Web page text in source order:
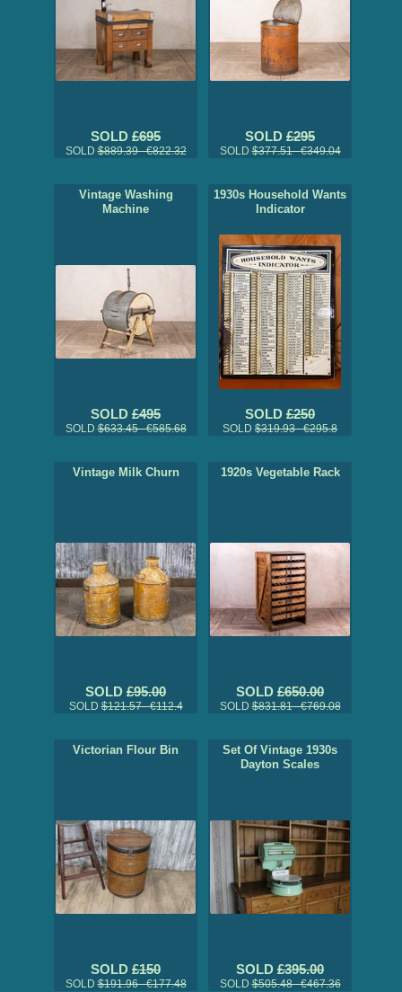
SOLD £695
SOLD$889.39 €822.32
SOLD £295
SOLD$377.51 €349.04
Vintage Washing
Machine
SOLD £495
SOLD$633.45 €585.68
1930s Household Wants
Indicator
SOLD £250
SOLD $319.93 €295.8
Vintage Milk Churn
SOLD £95.00
SOLD$121.57 €112.4
1920s Vegetable Rack
SOLD £650.00
SOLD$831.81 €769.08
Victorian Flour Bin
SOLD £150
SOLD$191.96 €177.48
Set Of Vintage 1930s
Dayton Scales
SOLD £395.00
SOLD$505.48 €467.36